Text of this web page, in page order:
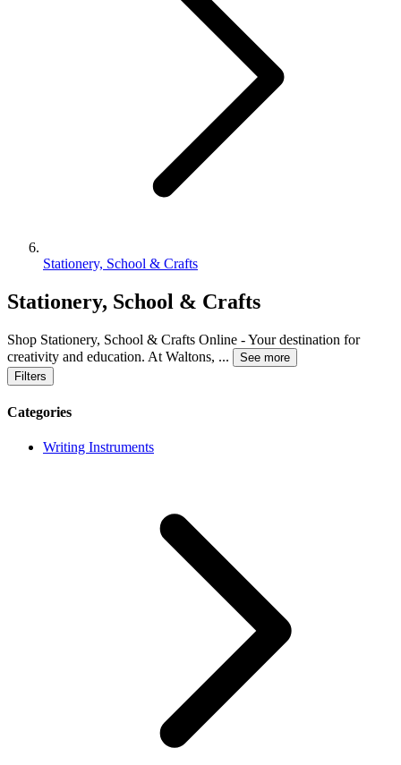
Stationery, School & Crafts
Stationery, School & Crafts
Shop Stationery, School & Crafts Online - Your destination for
creativity and education. At Waltons, ...
See more
Filters
Categories
Writing Instruments